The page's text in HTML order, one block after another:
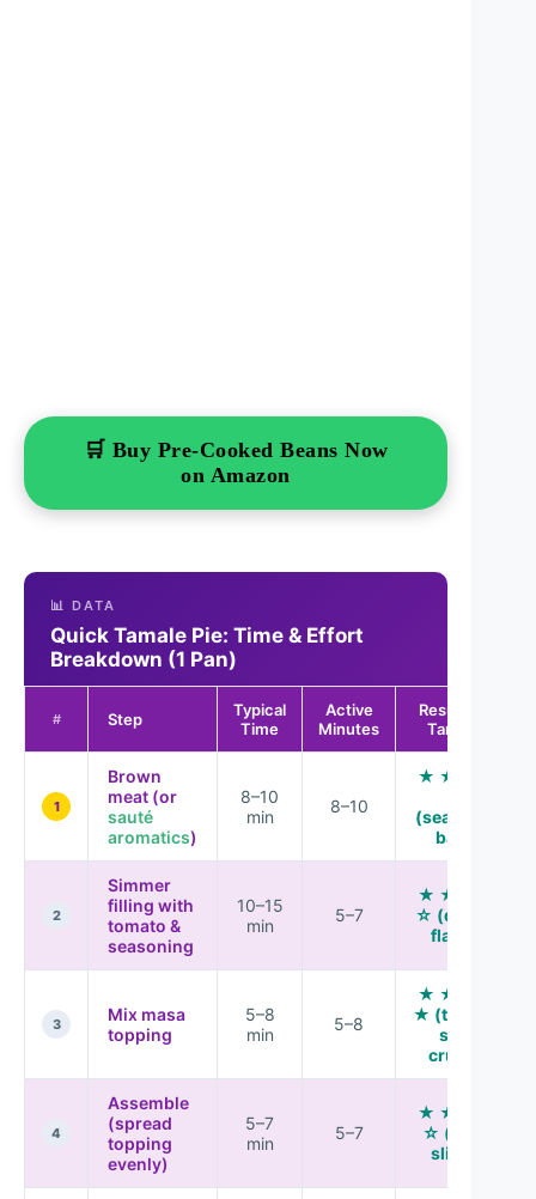
🛒 Buy Pre-Cooked Beans Now
on Amazon
📊 DATA
Quick Tamale Pie: Time & Effort
Breakdown (1 Pan)
# Step
Typical
Time
Active
Minutes
Results vs.
Tamales
1
Brown
meat (or
sauté
aromatics)
8–10
min
8–10
★ ★ ★ ★
(seasoned
base)
2
Simmer
filling with
tomato &
seasoning
10–15
min
5–7
★ ★ ★ ★
☆ (deeper
flavor)
3
Mix masa
topping
5–8
min
5–8
★ ★ ★ ★
★ (tamale-
style
crumb)
4
Assemble
(spread
topping
evenly)
5–7
min
5–7
★ ★ ★ ★
☆ (clean
slices)